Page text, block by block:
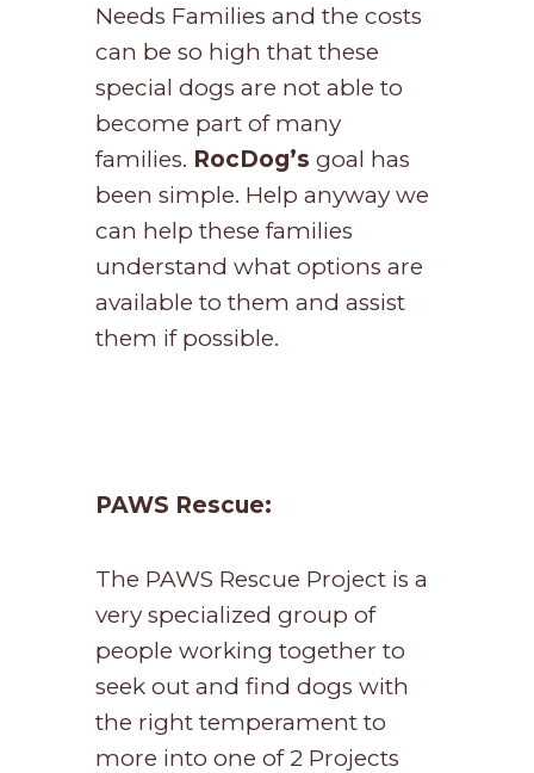
Needs Families and the costs
can be so high that these
special dogs are not able to
become part of many
families. RocDog’s goal has
been simple. Help anyway we
can help these families
understand what options are
available to them and assist
them if possible.
PAWS Rescue:
The PAWS Rescue Project is a
very specialized group of
people working together to
seek out and find dogs with
the right temperament to
more into one of 2 Projects